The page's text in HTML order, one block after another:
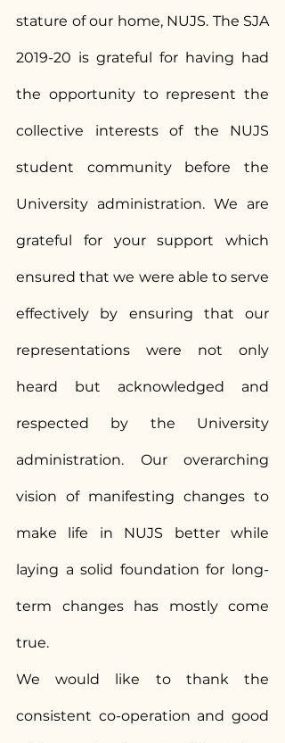
stature of our home, NUJS. The SJA
2019-20 is grateful for having had
the opportunity to represent the
collective interests of the NUJS
student community before the
University administration. We are
grateful for your support which
ensured that we were able to serve
effectively by ensuring that our
representations were not only
heard but acknowledged and
respected by the University
administration. Our overarching
vision of manifesting changes to
make life in NUJS better while
laying a solid foundation for long-
term changes has mostly come
true.
We would like to thank the
consistent co-operation and good